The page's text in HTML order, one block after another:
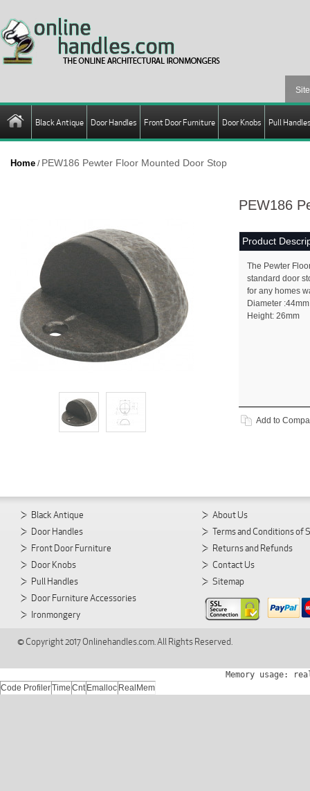
Black Antique Door Handles Front Door Furniture Door Knobs Pull
Home / PEW186 Pewter Floor Mounted Door Stop
PEW186
Product
The Pewter
standard door
for any homes
Diameter :44mm
Height: 26mm
Add to
Black Antique
Door Handles
Front Door Furniture
Door Knobs
Pull Handles
Door Furniture Accessories
Ironmongery
About Us
Terms and Conditions of
Returns and Refunds
Contact Us
Sitemap
© Copyright 2017 Onlinehandles.com. All Rights Reserved.
Memory usage:
Code ProfilerTime Cnt Emalloc RealMem